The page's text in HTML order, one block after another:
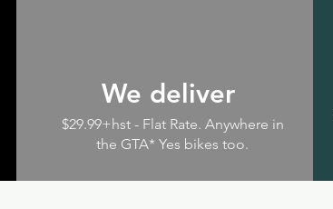
We deliver
$29.99+hst - Flat Rate. Anywhere in
the GTA* Yes bikes too.